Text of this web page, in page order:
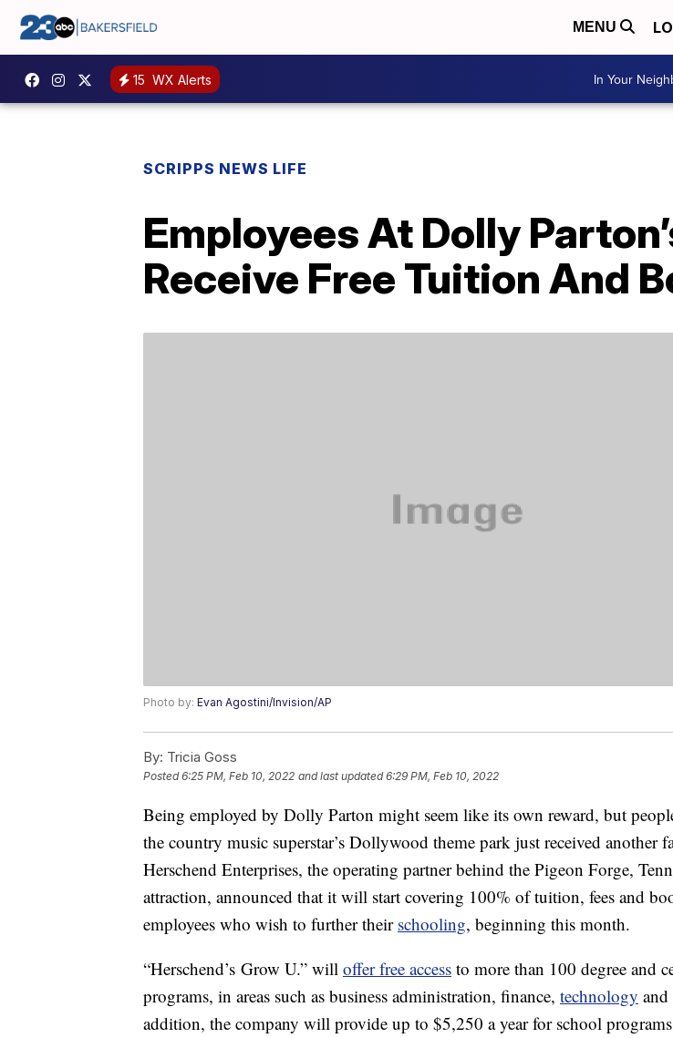
MENU
15 WX Alerts In Your
SCRIPPS NEWS LIFE
Employees At Dolly
Receive Free Tuition And
Photo by: Evan Agostini/Invision/AP
By: Tricia Goss
Posted6:25 PM, Feb 10, 2022 and last updated 6:29 PM, Feb 10, 2022
Being employed by Dolly Parton might seem like its own reward, but
the country music superstar’s Dollywood theme park just received another
Herschend Enterprises, the operating partner behind the Pigeon Forge,
attraction, announced that it will start covering 100% of tuition, fees and
employees who wish to further their schooling, beginning this month.
“Herschend’s Grow U.” will offer free access to more than 100 degree and
programs, in areas such as business administration, finance, technology
addition, the company will provide up to $5,250 a year for school